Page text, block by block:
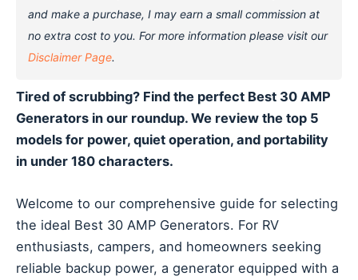
and make a purchase, I may earn a small commission at
no extra cost to you. For more information please visit our
Disclaimer Page.
Tired of scrubbing? Find the perfect Best 30 AMP
Generators in our roundup. We review the top 5
models for power, quiet operation, and portability
in under 180 characters.
Welcome to our comprehensive guide for selecting
the ideal Best 30 AMP Generators. For RV
enthusiasts, campers, and homeowners seeking
reliable backup power, a generator equipped with a